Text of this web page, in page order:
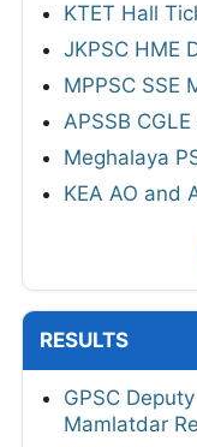
KTET Hall
JKPSC HME
MPPSC SSE
APSSB
Meghalaya
KEA AO and
RESULTS
GPSC
Mamlatdar